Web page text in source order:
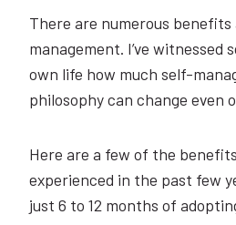
There are numerous
management. I’ve witnessed
own life how much self-
philosophy can change even
Here are a few of the
experienced in the past few
just 6 to 12 months of